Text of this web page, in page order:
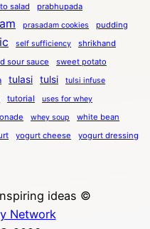
salad prabhupada
prasadam cookies pudding
self sufficiency
shrikhand
sour sauce sweet potato
tulasi tulsi
tulsi infuse
tutorial uses for whey
whey soup
white bean
yogurt cheese yogurt dressing
ideas ©
Network